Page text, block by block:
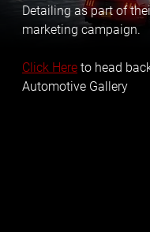
Detailing as part of
marketing campaign.
Click Here to head
Automotive Gallery